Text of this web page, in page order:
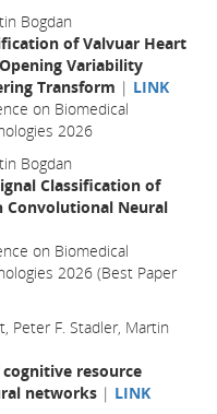
Bogdan
of Valvuar Heart
Variability
Transform | LINK
on Biomedical
2026
Bogdan
Classification of
Convolutional Neural
on Biomedical
2026 (Best Paper
Peter F. Stadler, Martin
resource
networks | LINK